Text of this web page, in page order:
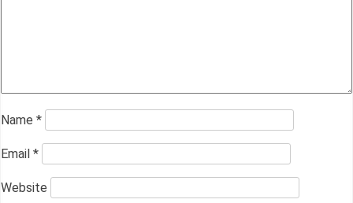
Name *
Email *
Website